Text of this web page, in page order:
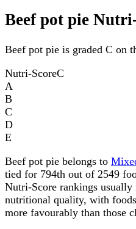
Beef pot pie
Beef pot pie is graded C on
Nutri-ScoreC
A
B
C
D
E
Beef pot pie belongs to
tied for 794th out of 2549
Nutri-Score rankings
nutritional quality, with
more favourably than those